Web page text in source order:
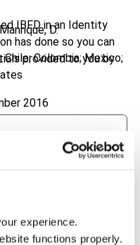
experience.
functions properly.
IBFD in an Identity
has done so you can
provided to you by
D.
Chile; Colombia; Mexico;
2016
International Taxation
71), No. 1
Research Platform